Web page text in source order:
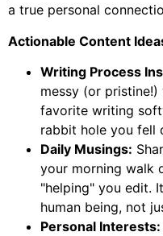
a true personal
Actionable Content
Writing Process
messy (or
favorite writing
rabbit hole you fell
Daily Musings:
your morning walk
"helping" you edit.
human being, not
Personal Interests: